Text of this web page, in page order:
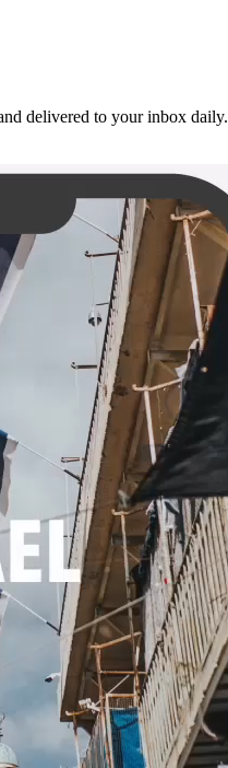
delivered to your inbox daily.